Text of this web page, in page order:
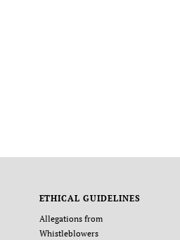
ETHICAL GUIDELINES
Allegations from
Whistleblowers